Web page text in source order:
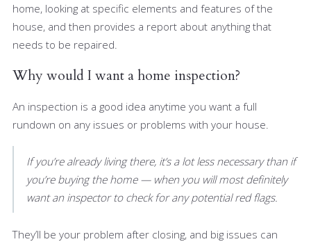
home, looking at specific elements and features of the
house, and then provides a report about anything that
needs to be repaired.
Why would I want a home inspection?
An inspection is a good idea anytime you want a full
rundown on any issues or problems with your house.
If you’re already living there, it’s a lot less necessary than if
you’re buying the home — when you will most definitely
want an inspector to check for any potential red flags.
They’ll be your problem after closing, and big issues can